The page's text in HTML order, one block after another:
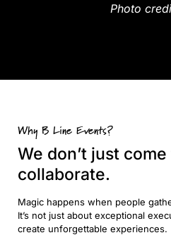
Photo
Why B Line Events?
We don’t just
collaborate.
Magic happens when people
It’s not just about exceptional
create unforgettable experiences.